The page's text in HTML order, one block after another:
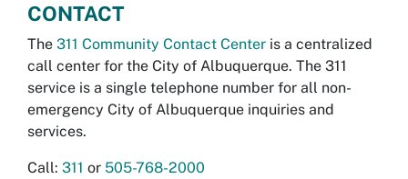
CONTACT
The 311 Community Contact Center is a centralized
call center for the City of Albuquerque. The 311
service is a single telephone number for all non-
emergency City of Albuquerque inquiries and
services.
Call: 311 or 505-768-2000